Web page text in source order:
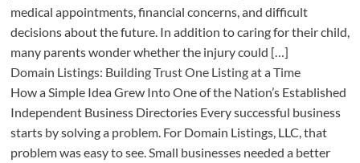
medical appointments, financial concerns, and difficult
decisions about the future. In addition to caring for their child,
many parents wonder whether the injury could […]
Domain Listings: Building Trust One Listing at a Time
How a Simple Idea Grew Into One of the Nation’s Established
Independent Business Directories Every successful business
starts by solving a problem. For Domain Listings, LLC, that
problem was easy to see. Small businesses needed a better